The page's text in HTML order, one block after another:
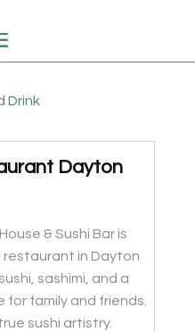
Drink
Dayton
& Sushi Bar is
restaurant in Dayton
sashimi, and a
family and friends.
sushi artistry.